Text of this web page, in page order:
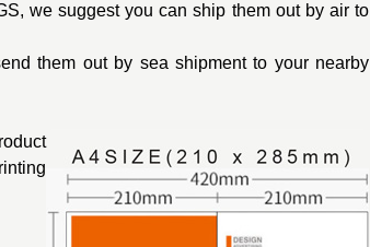
we suggest you can ship them out by air to
them out by sea shipment to your nearby